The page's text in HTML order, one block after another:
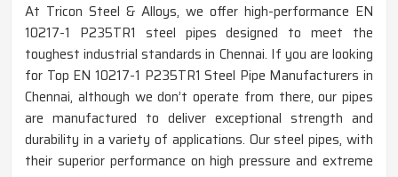
At Tricon Steel & Alloys, we offer high-performance EN
10217-1 P235TR1 steel pipes designed to meet the
toughest industrial standards in Chennai. If you are looking
for Top EN 10217-1 P235TR1 Steel Pipe Manufacturers in
Chennai, although we don’t operate from there, our pipes
are manufactured to deliver exceptional strength and
durability in a variety of applications. Our steel pipes, with
their superior performance on high pressure and extreme